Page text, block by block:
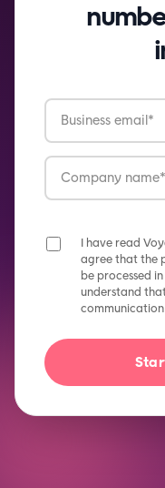
I have read
agree that the
be processed
understand